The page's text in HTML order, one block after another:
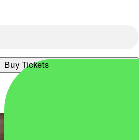
Buy Tickets